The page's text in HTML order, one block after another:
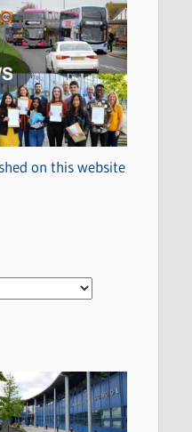
on this website